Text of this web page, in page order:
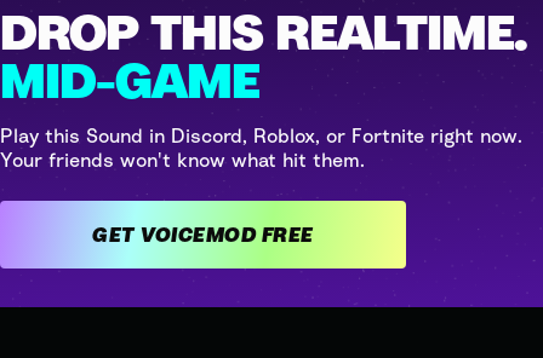
DROP THIS REALTIME.
MID-GAME
Play this Sound in Discord, Roblox, or Fortnite right now.
Your friends won't know what hit them.
GET VOICEMOD FREE